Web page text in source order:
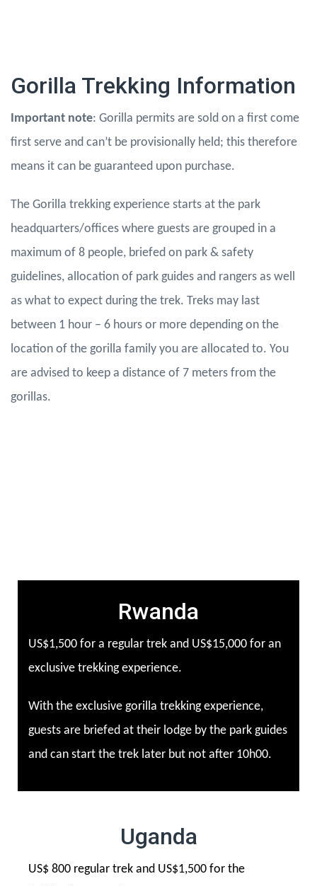
Gorilla Trekking Information
Important note: Gorilla permits are sold on a first come
first serve and can’t be provisionally held; this therefore
means it can be guaranteed upon purchase.
The Gorilla trekking experience starts at the park
headquarters/offices where guests are grouped in a
maximum of 8 people, briefed on park & safety
guidelines, allocation of park guides and rangers as well
as what to expect during the trek. Treks may last
between 1 hour – 6 hours or more depending on the
location of the gorilla family you are allocated to. You
are advised to keep a distance of 7 meters from the
gorillas.
Rwanda
US$1,500 for a regular trek and US$15,000 for an
exclusive trekking experience.
With the exclusive gorilla trekking experience,
guests are briefed at their lodge by the park guides
and can start the trek later but not after 10h00.
Uganda
US$ 800 regular trek and US$1,500 for the